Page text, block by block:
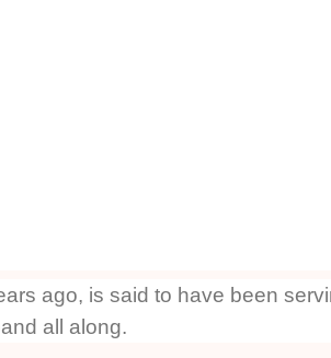
ago, is said to have been
all along.